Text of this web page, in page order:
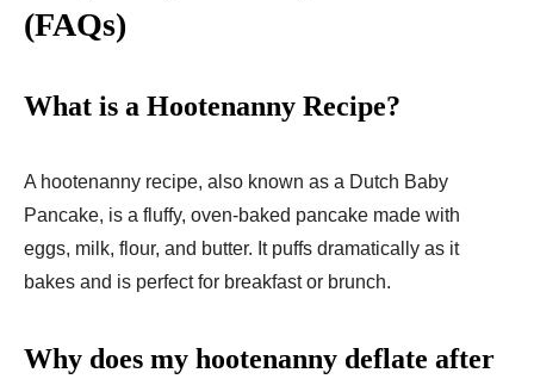
(FAQs)
What is a Hootenanny Recipe?
A hootenanny recipe, also known as a Dutch Baby
Pancake, is a fluffy, oven-baked pancake made with
eggs, milk, flour, and butter. It puffs dramatically as it
bakes and is perfect for breakfast or brunch.
Why does my hootenanny deflate after